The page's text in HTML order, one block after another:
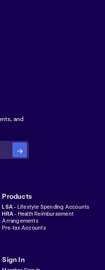
and
Products
LSA - Lifestyle Spending Accounts
HRA - Health Reimbursement
Arrangements
Pre-tax Accounts
Sign In